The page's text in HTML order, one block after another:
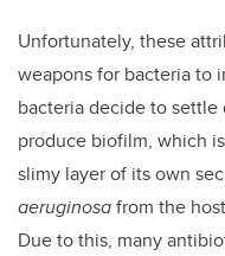
Unfortunately, these
weapons for bacteria to
bacteria decide to
produce biofilm, which
slimy layer of its own
aeruginosafrom the
Due to this, many